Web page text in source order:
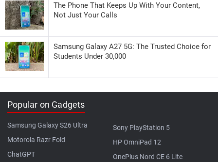
The Phone That Keeps Up With Your Content,
Not Just Your Calls
Samsung Galaxy A27 5G: The Trusted Choice for
Students Under 30,000
Popular on Gadgets
Samsung Galaxy S26 Ultra
Motorola Razr Fold
ChatGPT
Sony PlayStation 5
HP OmniPad 12
OnePlus Nord CE 6 Lite